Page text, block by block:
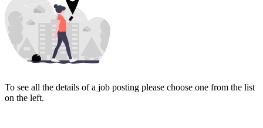
To see all the details of a job posting please choose one from the list
on the left.